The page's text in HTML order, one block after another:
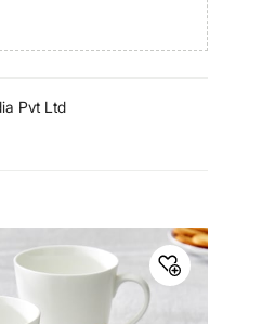
due to photographic
Pvt Ltd